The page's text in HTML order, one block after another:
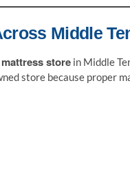
Middle
store in Middle
store because proper